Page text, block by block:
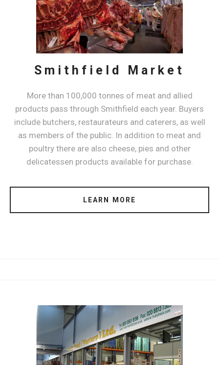
Smithfield Market
More than 100,000 tonnes of meat and allied
products pass through Smithfield each year. Buyers
include butchers, restaurateurs and caterers, as well
as members of the public. In addition to meat and
poultry there are also cheese, pies and other
delicatessen products available for purchase.
LEARN MORE